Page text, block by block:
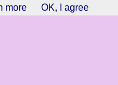
more OK, I agree